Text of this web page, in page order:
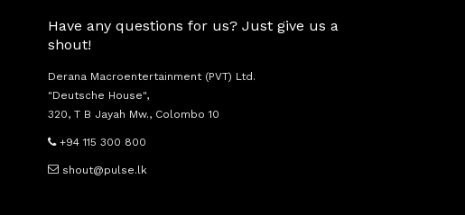
Have any questions for us? Just give us a
shout!
Derana Macroentertainment (PVT) Ltd.
"Deutsche House",
320, T B Jayah Mw., Colombo 10
+94 115 300 800
shout@pulse.lk